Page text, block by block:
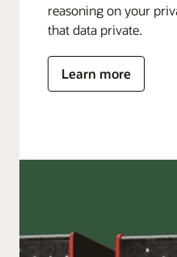
reasoning on your
that data private.
Learn more